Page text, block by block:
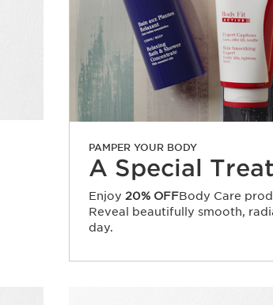
PAMPER YOUR BODY
A Special
Enjoy 20% OFFBody Care
Reveal beautifully smooth,
day.